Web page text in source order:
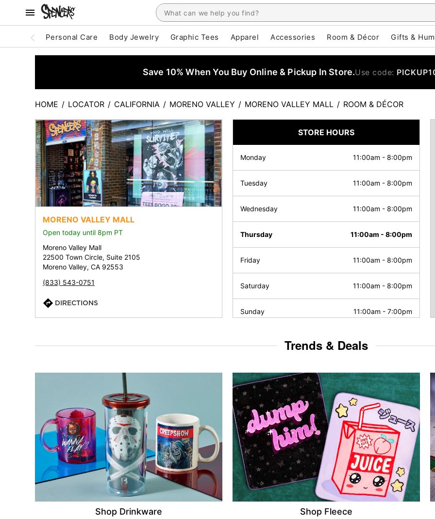
Personal Care Body Jewelry Graphic Tees Apparel Accessories Room & Décor Gifts &
Save 10% When You Buy Online & Pickup In Store.Use code:
HOME / LOCATOR / CALIFORNIA / MORENO VALLEY / MORENO VALLEY MALL / ROOM & DÉCOR
MORENO VALLEY MALL
Open today until 8pm PT
Moreno Valley Mall
22500 Town Circle, Suite 2105
Moreno Valley, CA 92553
(833) 543-0751
DIRECTIONS
STORE HOURS
Monday 11:00am - 8:00pm
Tuesday 11:00am - 8:00pm
Wednesday 11:00am - 8:00pm
Thursday 11:00am - 8:00pm
Friday 11:00am - 8:00pm
Saturday 11:00am - 8:00pm
Sunday 11:00am - 7:00pm
Trends & Deals
Shop Drinkware Shop Fleece